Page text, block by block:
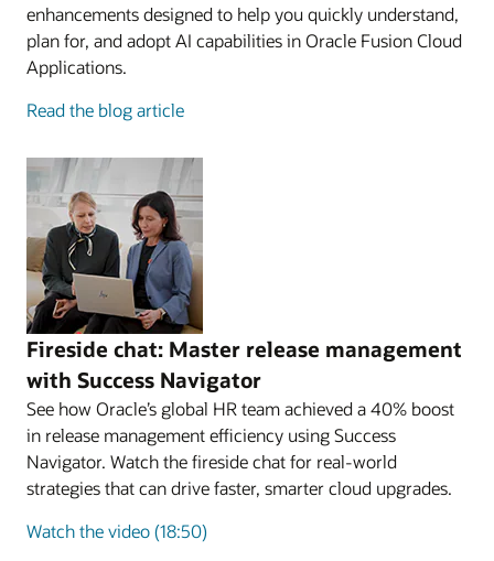
enhancements designed to help you quickly understand,
plan for, and adopt AI capabilities in Oracle Fusion Cloud
Applications.
Read the blog article
Fireside chat: Master release management
with Success Navigator
See how Oracle’s global HR team achieved a 40% boost
in release management efficiency using Success
Navigator. Watch the fireside chat for real-world
strategies that can drive faster, smarter cloud upgrades.
Watch the video (18:50)